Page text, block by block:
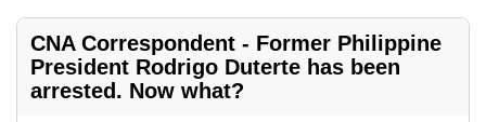
CNA Correspondent - Former Philippine
President Rodrigo Duterte has been
arrested. Now what?
mobile
app.